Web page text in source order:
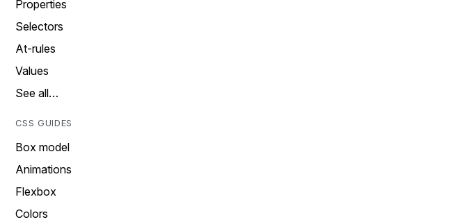
Properties
Selectors
At-rules
Values
See all…
CSS GUIDES
Box model
Animations
Flexbox
Colors